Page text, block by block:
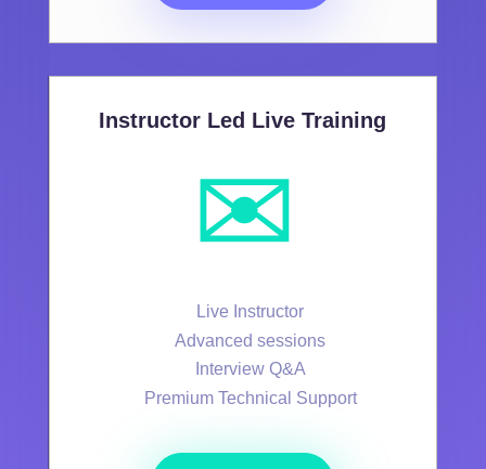
Instructor Led Live Training
✉️
Live Instructor
Advanced sessions
Interview Q&A
Premium Technical Support